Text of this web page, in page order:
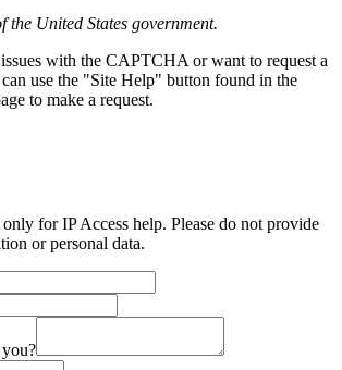
the United States government.
with the CAPTCHA or want to request a
use the "Site Help" button found in the
to make a request.
for IP Access help. Please do not provide
or personal data.